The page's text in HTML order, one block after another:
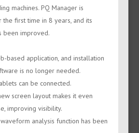
machines. PQ Manager is
first time in 8 years, and its
been improved.
based application, and installation
is no longer needed.
can be connected.
screen layout makes it even
improving visibility.
analysis function has been